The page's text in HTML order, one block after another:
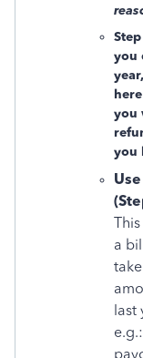
you
you
you
a
last